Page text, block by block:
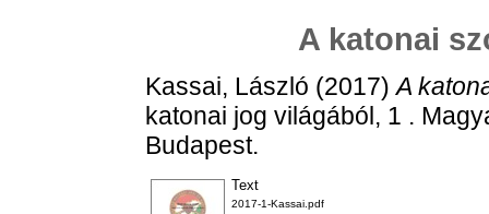
A katonai
Kassai, László (2017)A
katonai jog világából, 1 .
Budapest.
Text
2017-1-Kassai.pdf